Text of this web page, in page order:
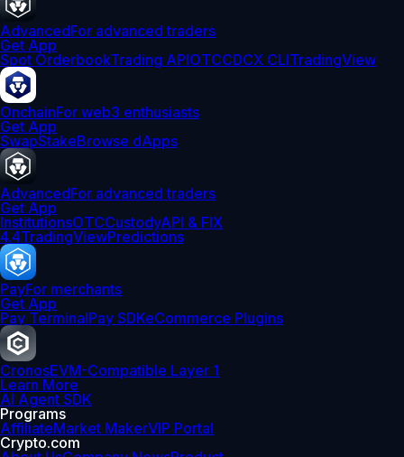
AdvancedFor advanced traders
Get App
Spot OrderbookTrading APIOTCCDCX CLITradingView
OnchainFor web3 enthusiasts
Get App
SwapStakeBrowse dApps
AdvancedFor advanced traders
Get App
InstitutionsOTCCustodyAPI & FIX
4.4TradingViewPredictions
PayFor merchants
Get App
Pay TerminalPay SDKeCommerce Plugins
CronosEVM-Compatible Layer 1
Learn More
AI Agent SDK
Programs
AffiliateMarket MakerVIP Portal
Crypto.com